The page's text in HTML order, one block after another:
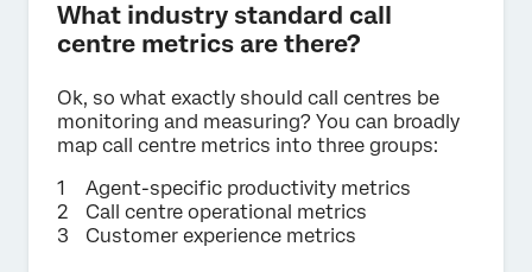
What industry standard call
centre metrics are there?
Ok, so what exactly should call centres be
monitoring and measuring? You can broadly
map call centre metrics into three groups:
Agent-specific productivity metrics
Call centre operational metrics
Customer experience metrics